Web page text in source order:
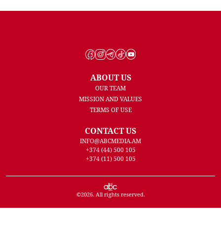
ABOUT US
OUR TEAM
MISSION AND VALUES
TERMS OF USE
CONTACT US
INFO@ABCMEDIA.AM
+374 (44) 500 105
+374 (11) 500 105
©2026. All rights reserved.